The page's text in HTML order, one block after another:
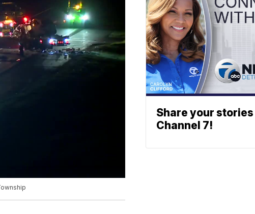
Share your
Channel 7!